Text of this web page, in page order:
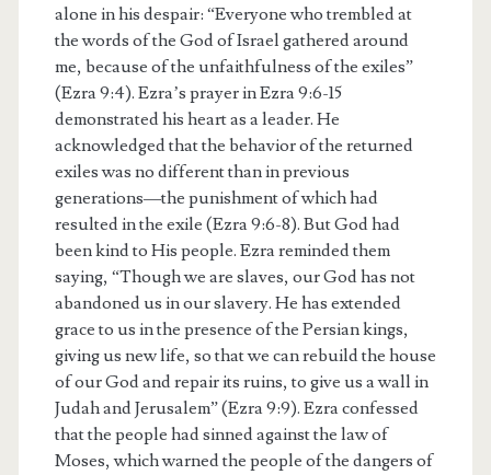
alone in his despair: “Everyone who trembled at
the words of the God of Israel gathered around
me, because of the unfaithfulness of the exiles”
(Ezra 9:4). Ezra’s prayer in Ezra 9:6-15
demonstrated his heart as a leader. He
acknowledged that the behavior of the returned
exiles was no different than in previous
generations—the punishment of which had
resulted in the exile (Ezra 9:6-8). But God had
been kind to His people. Ezra reminded them
saying, “Though we are slaves, our God has not
abandoned us in our slavery. He has extended
grace to us in the presence of the Persian kings,
giving us new life, so that we can rebuild the house
of our God and repair its ruins, to give us a wall in
Judah and Jerusalem” (Ezra 9:9). Ezra confessed
that the people had sinned against the law of
Moses, which warned the people of the dangers of